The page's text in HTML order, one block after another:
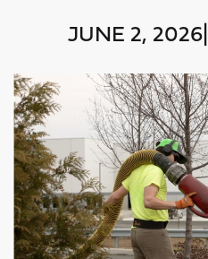
JUNE 2, 2026|